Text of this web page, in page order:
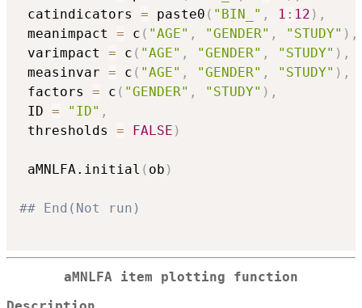
catindicators = paste0 ( "BIN_" , 1 : 12 ) ,
meanimpact = c ( "AGE" , "GENDER" , "STUDY" ) ,
varimpact = c ( "AGE" , "GENDER" , "STUDY" ) ,
measinvar = c ( "AGE" , "GENDER" , "STUDY" ) ,
factors = c ( "GENDER" , "STUDY" ) ,
ID = "ID" ,
thresholds = FALSE )
aMNLFA.initial ( ob )
## End(Not run)
aMNLFA item plotting function